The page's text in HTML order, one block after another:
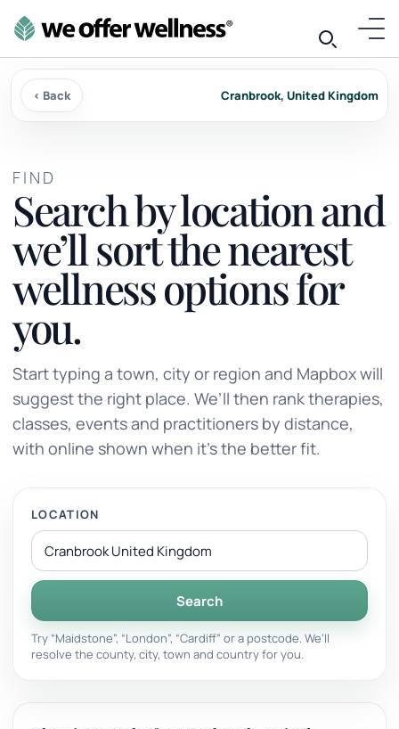
‹ Back Cranbrook, United Kingdom
FIND
Search by location and
we’ll sort the nearest
wellness options for
you.
Start typing a town, city or region and Mapbox will
suggest the right place. We’ll then rank therapies,
classes, events and practitioners by distance,
with online shown when it’s the better fit.
LOCATION
Search
Try “Maidstone”, “London”, “Cardiff” or a postcode. We’ll
resolve the county, city, town and country for you.